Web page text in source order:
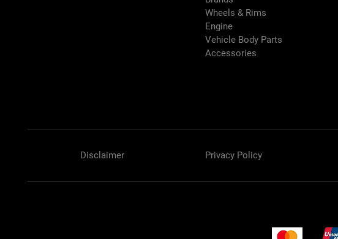
Wheels & Rims
Engine
Vehicle Body Parts
Accessories
Disclaimer Privacy Policy